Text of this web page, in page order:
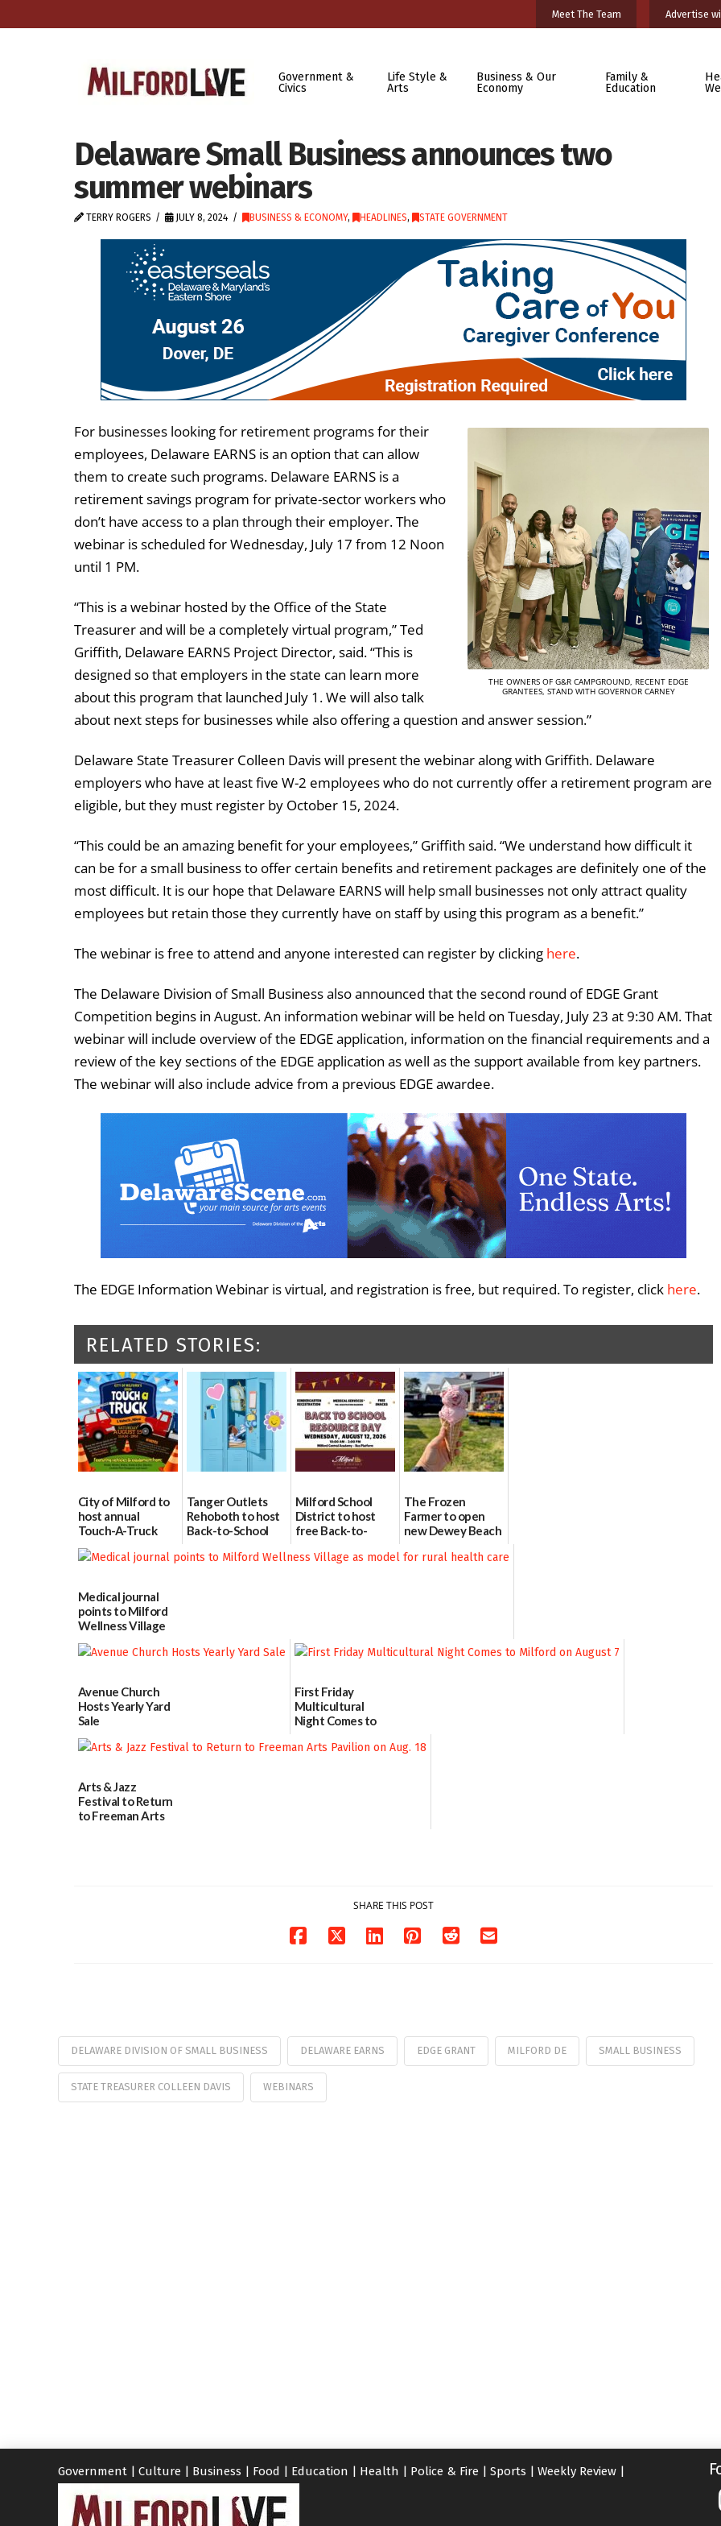
Meet The Team Advertise
Government &
Civics
Life Style &
Arts
Business & Our
Economy
Family &
Education
Delaware Small Business announces two
summer webinars
TERRY ROGERS JULY 8, 2024 BUSINESS & ECONOMY, HEADLINES, STATE GOVERNMENT
THE OWNERS OF G&R CAMPGROUND, RECENT EDGE
GRANTEES, STAND WITH GOVERNOR CARNEY
For businesses looking for retirement programs for their
employees, Delaware EARNS is an option that can allow
them to create such programs. Delaware EARNS is a
retirement savings program for private-sector workers who
don’t have access to a plan through their employer. The
webinar is scheduled for Wednesday, July 17 from 12 Noon
until 1 PM.
“This is a webinar hosted by the Office of the State
Treasurer and will be a completely virtual program,” Ted
Griffith, Delaware EARNS Project Director, said. “This is
designed so that employers in the state can learn more
about this program that launched July 1. We will also talk
about next steps for businesses while also offering a question and answer session.”
Delaware State Treasurer Colleen Davis will present the webinar along with Griffith. Delaware
employers who have at least five W-2 employees who do not currently offer a retirement program are
eligible, but they must register by October 15, 2024.
“This could be an amazing benefit for your employees,” Griffith said. “We understand how difficult it
can be for a small business to offer certain benefits and retirement packages are definitely one of the
most difficult. It is our hope that Delaware EARNS will help small businesses not only attract quality
employees but retain those they currently have on staff by using this program as a benefit.”
The webinar is free to attend and anyone interested can register by clicking here.
The Delaware Division of Small Business also announced that the second round of EDGE Grant
Competition begins in August. An information webinar will be held on Tuesday, July 23 at 9:30 AM. That
webinar will include overview of the EDGE application, information on the financial requirements and a
review of the key sections of the EDGE application as well as the support available from key partners.
The webinar will also include advice from a previous EDGE awardee.
The EDGE Information Webinar is virtual, and registration is free, but required. To register, click here.
RELATED STORIES:
City of Milford to
host annual
Touch-A-Truck
event Aug. 15
08/04/2026
Tanger Outlets
Rehoboth to host
Back-to-School
15
Milford School
District to host
free Back-to-
Day Aug. 12
The Frozen
Farmer to open
new Dewey Beach
Medical journal
points to Milford
Wellness Village
as model for rural
health care
Avenue Church
Hosts Yearly Yard
Sale
07/29/2026
First Friday
Multicultural
Night Comes to
7
Arts & Jazz
Festival to Return
to Freeman Arts
SHARE THIS POST
DELAWARE DIVISION OF SMALL BUSINESS DELAWARE EARNS EDGE GRANT MILFORD DE SMALL BUSINESS
STATE TREASURER COLLEEN DAVIS WEBINARS
Government Culture Business Food Education Health Police & Fire Sports Weekly Review